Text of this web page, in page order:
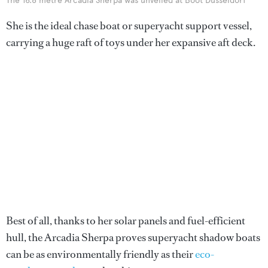
She is the ideal chase boat or superyacht support vessel,
carrying a huge raft of toys under her expansive aft deck.
Best of all, thanks to her solar panels and fuel-efficient
hull, the Arcadia Sherpa proves superyacht shadow boats
can be as environmentally friendly as theireco-